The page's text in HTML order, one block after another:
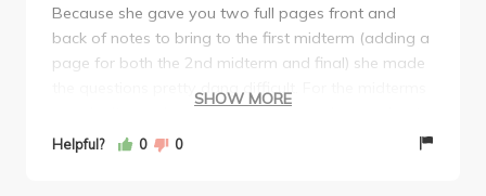
Because she gave you two full pages front and
back of notes to bring to the first midterm (adding a
page for both the 2nd midterm and final) she made
the questions pretty dang difficult. For the midterms
you don't even have time to go through your cheat
sheets so you better know what you're doing. And if
SHOW MORE
Helpful? 0 0